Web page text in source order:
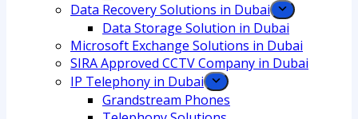
Data Recovery Solutions in Dubai
Data Storage Solution in Dubai
Microsoft Exchange Solutions in Dubai
SIRA Approved CCTV Company in Dubai
IP Telephony in Dubai
Grandstream Phones